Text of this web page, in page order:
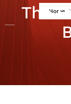
Home
The